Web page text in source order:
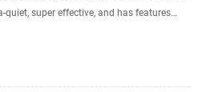
super effective, and has features